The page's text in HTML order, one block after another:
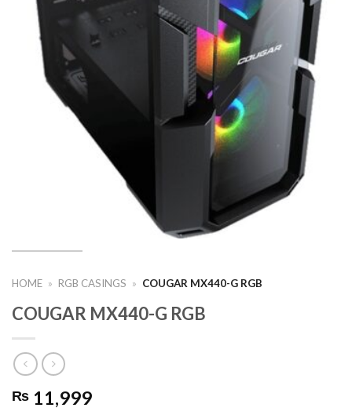
HOME » RGB CASINGS » COUGAR MX440-G RGB
COUGAR MX440-G RGB
₨ 11,999